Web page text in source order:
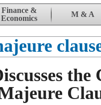
Finance &
Economics
M & A
the